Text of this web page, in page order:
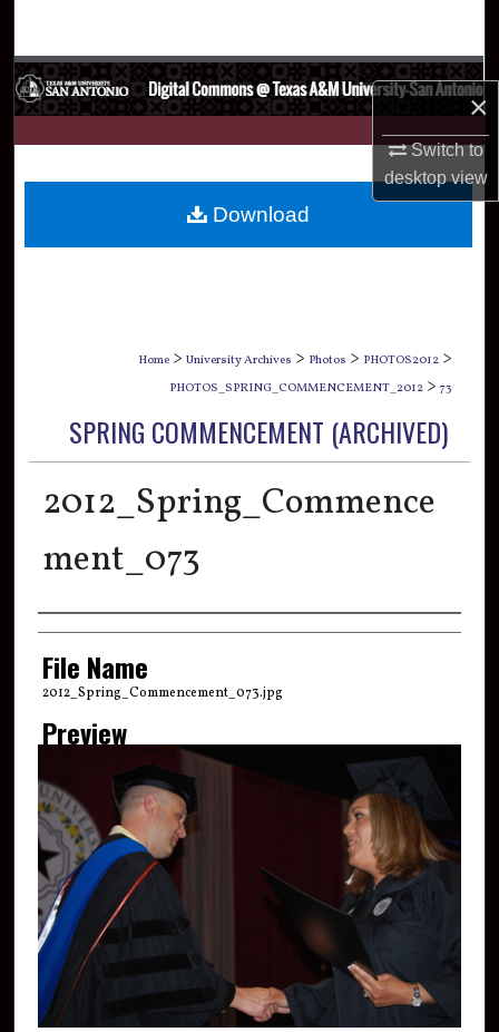
×
Switch to
desktopview
Browse Collections
My Account
Digital Commons Network™
Home > University Archives > Photos > PHOTOS2012 >
PHOTOS_SPRING_COMMENCEMENT_2012 > 73
SPRING COMMENCEMENT (ARCHIVED)
2012_Spring_Commence
ment_073
Creator
File Name
2012_Spring_Commencement_073.jpg
Preview
Download